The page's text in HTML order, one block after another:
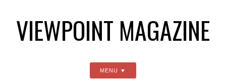
VIEWPOINT MAGAZINE
MENU